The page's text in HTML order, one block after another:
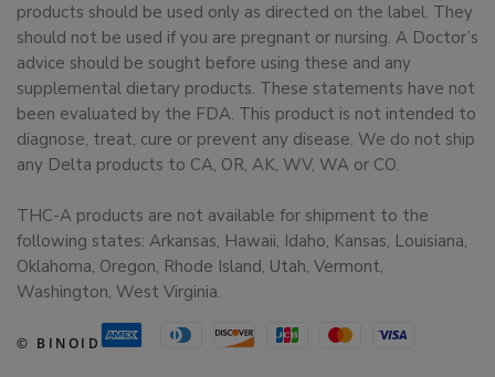
products should be used only as directed on the label. They
should not be used if you are pregnant or nursing. A Doctor’s
advice should be sought before using these and any
supplemental dietary products. These statements have not
been evaluated by the FDA. This product is not intended to
diagnose, treat, cure or prevent any disease. We do not ship
any Delta products to CA, OR, AK, WV, WA or CO.
THC-A products are not available for shipment to the
following states: Arkansas, Hawaii, Idaho, Kansas, Louisiana,
Oklahoma, Oregon, Rhode Island, Utah, Vermont,
Washington, West Virginia.
© BINOID